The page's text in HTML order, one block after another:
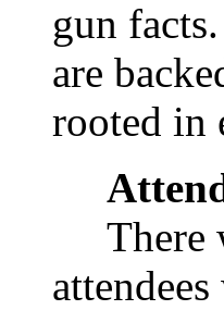
gun
are
rooted in
There